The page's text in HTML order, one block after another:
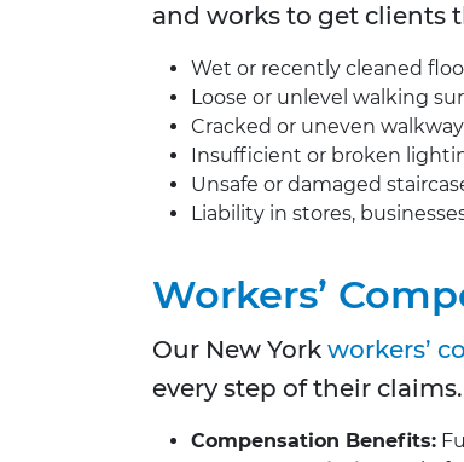
and works to get clients
Wet or recently cleaned
Loose or unlevel walking
Cracked or uneven
Insufficient or broken
Unsafe or damaged
Liability in stores,
Workers’
Our New York workers’
every step of their claims.
Compensation Benefits: